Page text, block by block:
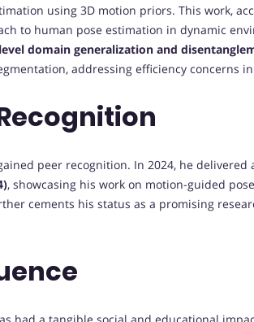
using 3D motion priors. This work,
to human pose estimation in dynamic
domain generalization and
addressing efficiency concerns
peer recognition. In 2024, he delivered
, showcasing his work on motion-guided
cements his status as a promising